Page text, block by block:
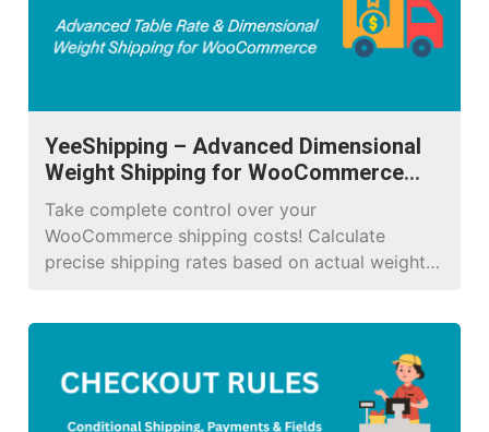
YeeShipping – Advanced Dimensional
Weight Shipping for WooCommerce
Pro
Take complete control over your
WooCommerce shipping costs! Calculate
precise shipping rates based on actual weight,